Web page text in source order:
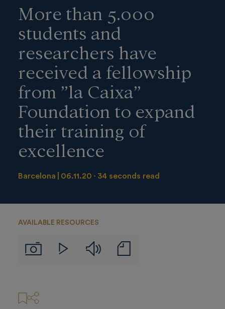
More than 5.000
students and
researchers have
received a fellowship
from ”la Caixa”
Foundation to expand
their training of
excellence
Barcelona 06.11.20 34 seconds read
AVAILABLE RESOURCES
ImágenesVideos Audios
de